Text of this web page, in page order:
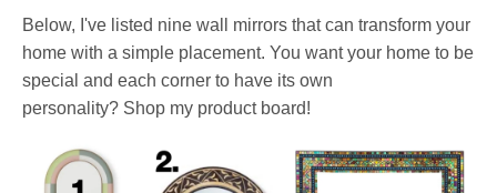
Below, I've listed nine wall mirrors that can transform your
home with a simple placement. You want your home to be
special and each corner to have its own
personality? Shop my product board!